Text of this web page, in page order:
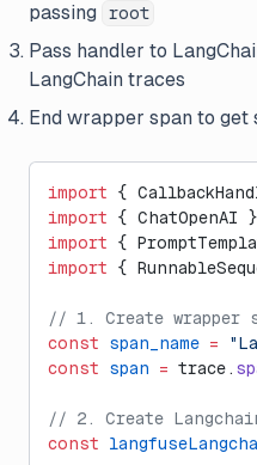
passing
root
Pass handler to
LangChain traces
End wrapper span to
import {
import { ChatOpenAI }
import {
import {
// 1. Create wrapper
const span_name =
const span = trace.
// 2. Create
const